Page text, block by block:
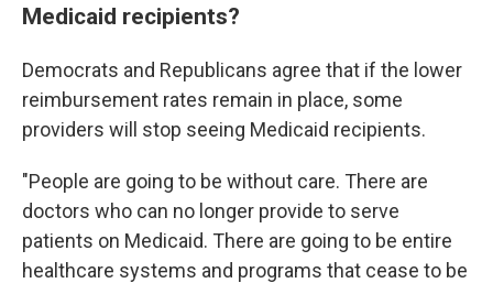
Medicaid recipients?
Democrats and Republicans agree that if the lower
reimbursement rates remain in place, some
providers will stop seeing Medicaid recipients.
"People are going to be without care. There are
doctors who can no longer provide to serve
patients on Medicaid. There are going to be entire
healthcare systems and programs that cease to be